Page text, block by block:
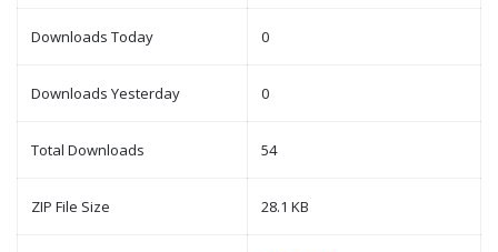
Downloads Today 0
Downloads Yesterday 0
Total Downloads 54
ZIP File Size 28.1 KB